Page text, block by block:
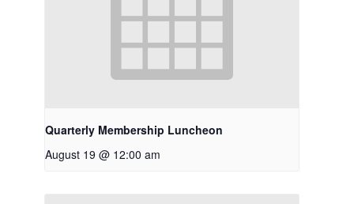
Quarterly Membership Luncheon
August 19 @ 12:00 am